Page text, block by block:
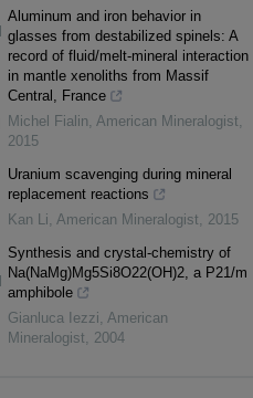
Aluminum and iron behavior in
glasses from destabilized spinels: A
record of fluid/melt-mineral interaction
in mantle xenoliths from Massif
Central, France
Michel Fialin, American Mineralogist,
2015
Uranium scavenging during mineral
replacement reactions
Kan Li, American Mineralogist, 2015
Synthesis and crystal-chemistry of
Na(NaMg)Mg5Si8O22(OH)2, a P21/m
amphibole
Gianluca Iezzi, American
Mineralogist, 2004